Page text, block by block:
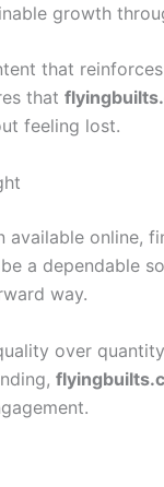
growth
that
that
feeling lost.
available online,
a dependable
way.
over